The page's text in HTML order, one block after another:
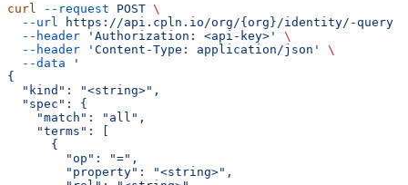
curl --request POST \
  --url
https://api.cpln.io/org/{org}/identity/-query
  --header
'Authorization: <api-key>'
\
  --header
'Content-Type: application/json'
\
  --data
'
{
  "kind": "<string>",
  "spec": {
    "match": "all",
    "terms": [
      {
        "op": "=",
        "property": "<string>",